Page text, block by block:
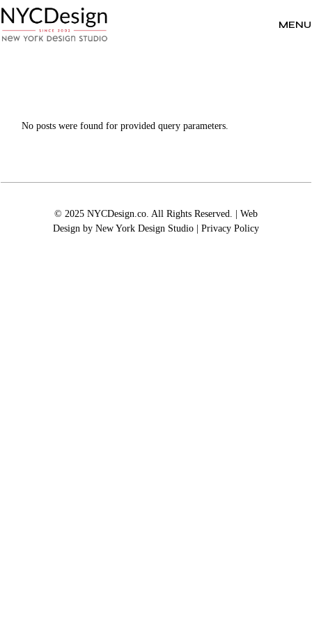
to
the
content
MENU
No posts were found for provided query parameters.
© 2025 NYCDesign.co. All Rights Reserved. | Web
Design by New York Design Studio| Privacy Policy